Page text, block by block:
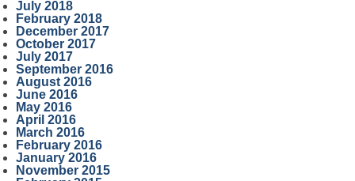
July 2018
February 2018
December 2017
October 2017
July 2017
September 2016
August 2016
June 2016
May 2016
April 2016
March 2016
February 2016
January 2016
November 2015